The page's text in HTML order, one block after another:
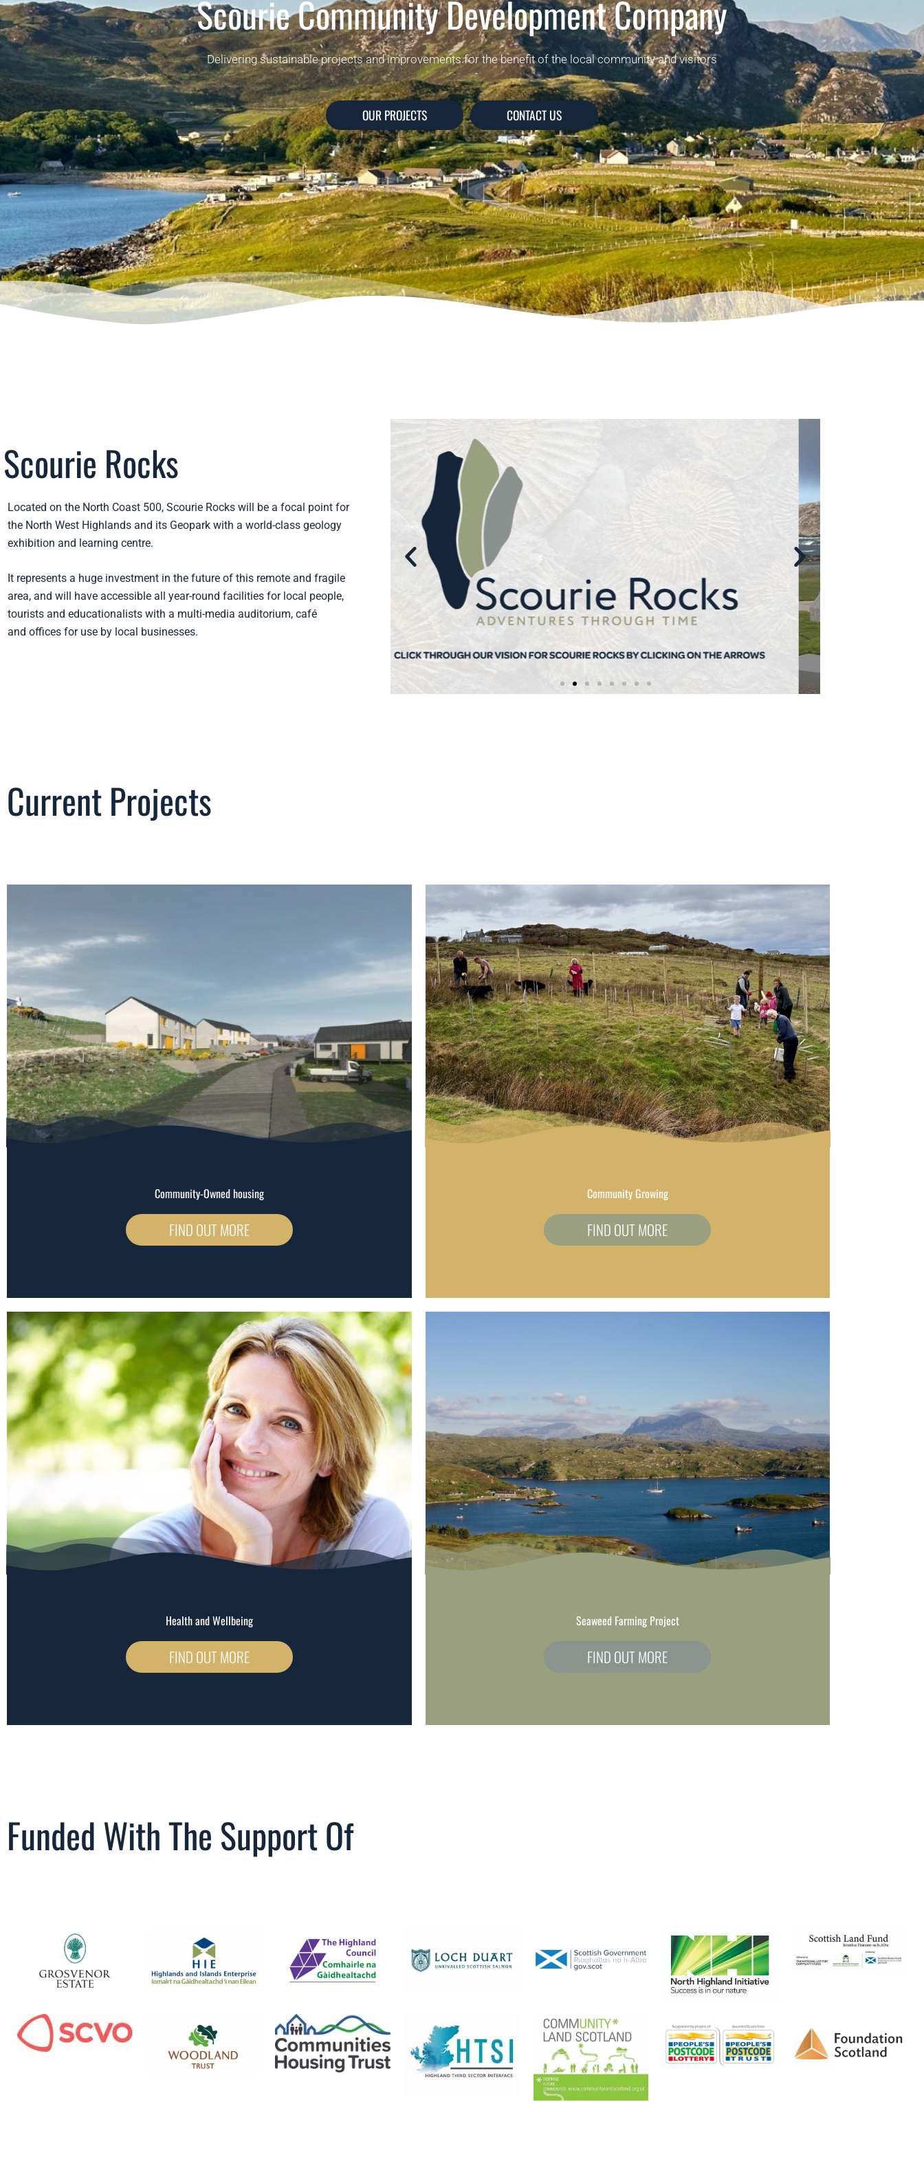
Scourie Community Development Company
Delivering sustainable projects and improvements for the benefit of the local community and visitors
OUR PROJECTS CONTACT US
Scourie Rocks
Located on the North Coast 500, Scourie Rocks will be a focal point for
the North West Highlands and its Geopark with a world-class geology
exhibition and learning centre.
It represents a huge investment in the future of this remote and fragile
area, and will have accessible all year-round facilities for local people,
tourists and educationalists with a multi-media auditorium, café
and offices for use by local businesses.
Current Projects
Community-Owned housing
FIND OUT MORE
Community Growing
FIND OUT MORE
Health and Wellbeing
FIND OUT MORE
Seaweed Farming Project
FIND OUT MORE
Funded With The Support Of